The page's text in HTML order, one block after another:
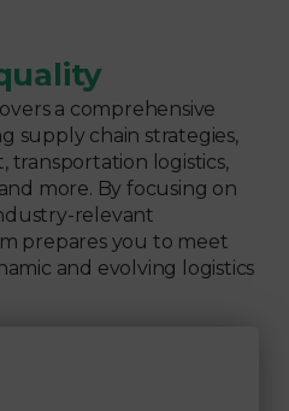
a comprehensive
supply chain strategies,
transportation logistics,
more. By focusing on
relevant
prepares you to meet
and evolving logistics